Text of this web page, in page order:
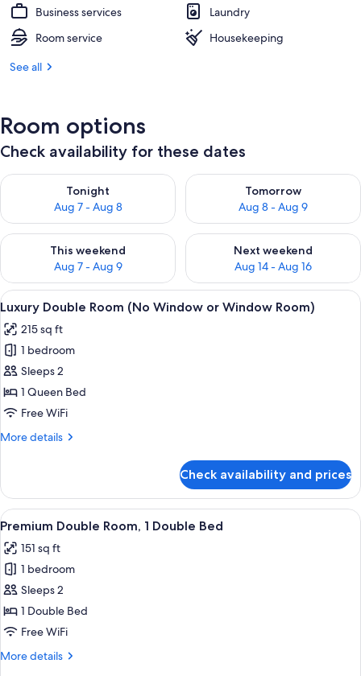
Business services
Laundry
Room service
Housekeeping
See all
Room options
Check availability for these dates
Tonight
Aug 7 - Aug 8
Check availability for tonight Aug 7 - Aug 8
Tomorrow
Aug 8 - Aug 9
Check availability for
This weekend
Aug 7 - Aug 9
Check availability for this weekend Aug 7 - Aug 9
Next weekend
Aug 14 - Aug 16
Check availability for next
View
all
photos
for
Luxury
Double
Room
Window
Room)
A hotel room with a bed, bedside
13
Luxury Double Room (No Window or Window Room)
215 sq ft
1 bedroom
Sleeps 2
1 Queen Bed
Free WiFi
More details
More
Double
Room
(No
or
Window
Room)
Check availability and prices
View
all
photos
for
Premium
Double
Room,
Double
A hotel room with a bed, a wall-
12
Premium Double Room, 1 Double Bed
151 sq ft
1 bedroom
Sleeps 2
1 Double Bed
Free WiFi
More details
More